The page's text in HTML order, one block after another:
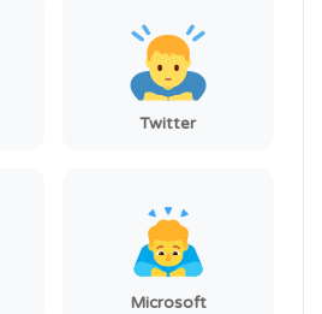
Twitter
Microsoft